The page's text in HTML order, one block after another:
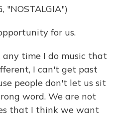
"NOSTALGIA")
for us.
any time I do music that
I can't get past
people don't let us sit
word. We are not
that I think we want